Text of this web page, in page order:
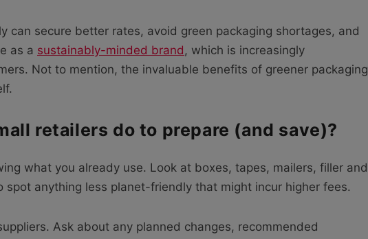
can secure better rates, avoid green packaging shortages, and
as a sustainably-minded brand , which is increasingly
Not to mention, the invaluable benefits of greener packaging
retailers do to prepare (and save)?
what you already use. Look at boxes, tapes, mailers, filler and
spot anything less planet-friendly that might incur higher fees.
Ask about any planned changes, recommended